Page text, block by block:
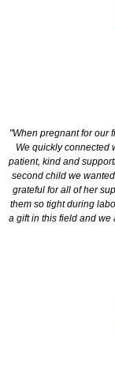
"When pregnant for our
We quickly connected
patient, kind and
second child we
grateful for all of her
them so tight during
a gift in this field and